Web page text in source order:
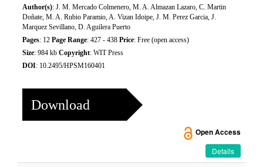
Author(s): J. M. Mercado Colmenero, M. A. Almazan Lazaro, C. Martin
Doñate, M. A. Rubio Paramio, A. Vizan Idoipe, J. M. Perez Garcia, J.
Marquez Sevillano, D. Aguilera Puerto
Pages: 12 Page Range: 427 - 438 Price: Free (open access)
Size: 984 kb Copyright: WIT Press
DOI: 10.2495/HPSM160401
Download
Open Access
Details